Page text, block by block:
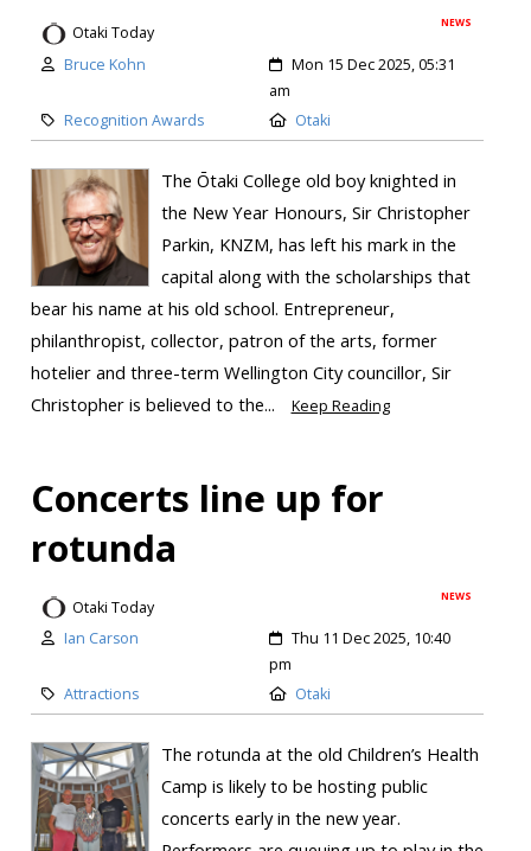
NEWS
Otaki Today
Bruce Kohn
Mon 15 Dec 2025, 05:31
am
Recognition Awards
Otaki
The Ōtaki College old boy knighted in
the New Year Honours, Sir Christopher
Parkin, KNZM, has left his mark in the
capital along with the scholarships that
bear his name at his old school. Entrepreneur,
philanthropist, collector, patron of the arts, former
hotelier and three-term Wellington City councillor, Sir
Christopher is believed to the...
Keep Reading
Concerts line up for
rotunda
NEWS
Otaki Today
Ian Carson
Thu 11 Dec 2025, 10:40
pm
Attractions
Otaki
The rotunda at the old Children’s Health
Camp is likely to be hosting public
concerts early in the new year.